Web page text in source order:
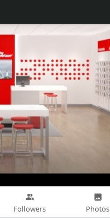
Followers Photos